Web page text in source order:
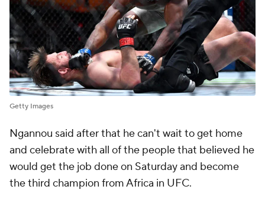
Getty Images
Ngannou said after that he can't wait to get home
and celebrate with all of the people that believed he
would get the job done on Saturday and become
the third champion from Africa in UFC.